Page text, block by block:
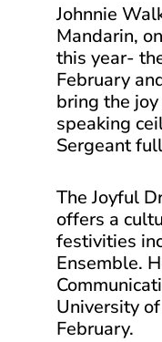
Johnnie
Mandarin,
this year-
February
bring the
speaking
Sergeant
The Joyful
offers a
festivities
Ensemble.
University
February.